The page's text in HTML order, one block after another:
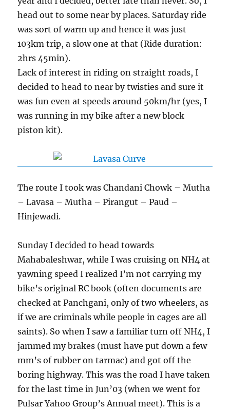
head out to some near by places. Saturday ride
was sort of warm up and hence it was just
103km trip, a slow one at that (Ride duration:
2hrs 45min).
Lack of interest in riding on straight roads, I
decided to head to near by twisties and sure it
was fun even at speeds around 50km/hr (yes, I
was running in my bike after a new block
piston kit).
The route I took was Chandani Chowk – Mutha
– Lavasa – Mutha – Pirangut – Paud –
Hinjewadi.
Sunday I decided to head towards
Mahabaleshwar, while I was cruising on NH4 at
yawning speed I realized I’m not carrying my
bike’s original RC book (often documents are
checked at Panchgani, only of two wheelers, as
if we are criminals while people in cages are all
saints). So when I saw a familiar turn off NH4, I
jammed my brakes (must have put down a few
mm’s of rubber on tarmac) and got off the
boring highway. This was the road I have taken
for the last time in Jun’03 (when we went for
Pulsar Yahoo Group’s Annual meet). This is a